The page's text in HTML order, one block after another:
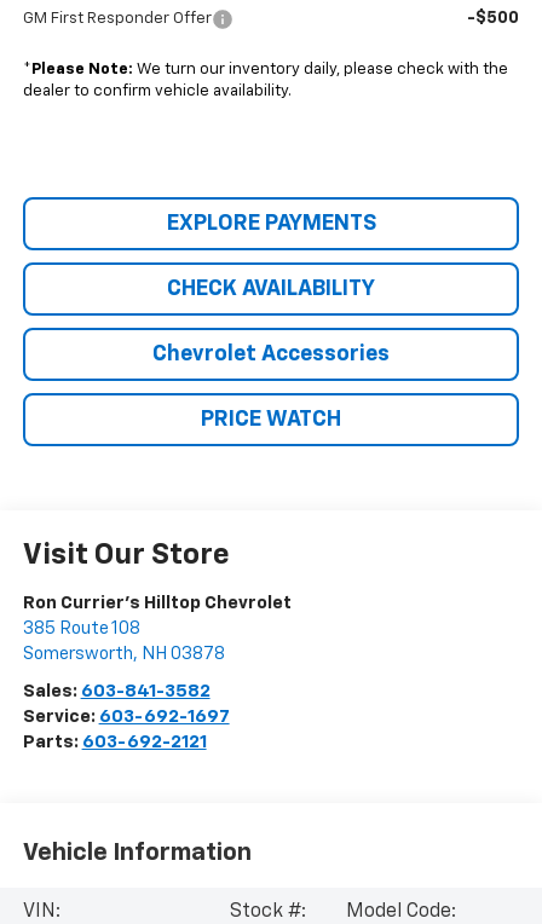
GM First Responder Offer -$500
* Please Note: We turn our inventory daily, please check with the
dealer to confirm vehicle availability.
EXPLORE PAYMENTS
CHECK AVAILABILITY
Chevrolet Accessories
PRICE WATCH
Visit Our Store
Ron Currier's Hilltop Chevrolet
385 Route 108
Somersworth, NH 03878
Sales: 603-841-3582
Service: 603-692-1697
Parts: 603-692-2121
Vehicle Information
VIN:
Stock #:
Model Code: